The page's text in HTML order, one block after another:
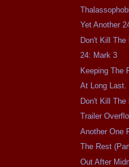
Yet Another
Don't Kill The
24: Mark 3
Keeping The
At Long Last.
Don't Kill The
Trailer
Another One
The Rest
Out After